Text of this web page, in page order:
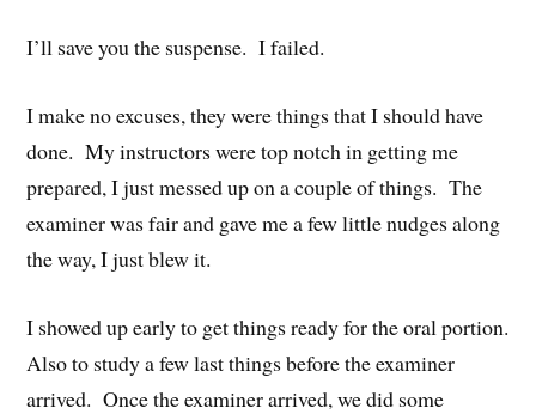
I’ll save you the suspense. I failed.
I make no excuses, they were things that I should have
done. My instructors were top notch in getting me
prepared, I just messed up on a couple of things. The
examiner was fair and gave me a few little nudges along
the way, I just blew it.
I showed up early to get things ready for the oral portion.
Also to study a few last things before the examiner
arrived. Once the examiner arrived, we did some